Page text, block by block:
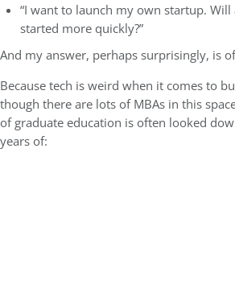
“I want to launch my own startup. Will
started more quickly?”
And my answer, perhaps surprisingly, is
Because tech is weird when it comes to
though there are lots of MBAs in this
of graduate education is often looked
years of: